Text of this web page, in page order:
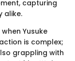
capturing
alike.
Yusuke
is complex;
grappling with